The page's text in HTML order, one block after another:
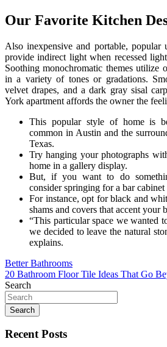
Our Favorite Kitchen
Also inexpensive and portable,
provide indirect light when recessed
Soothing monochromatic themes utilize
in a variety of tones or gradations.
velvet drapes, and a dark gray sisal
York apartment affords the owner the
This popular style of home is
common in Austin and the
Texas.
Try hanging your photographs
home in a gallery display.
But, if you want to do
consider springing for a bar cabinet
For instance, opt for black and
shams and covers that accent your
“This particular space we wanted
we decided to leave the natural
explains.
Post
navigation
Better Bathrooms
20 Bathroom Floor Tile Ideas That Go
Search
Search
Recent Posts